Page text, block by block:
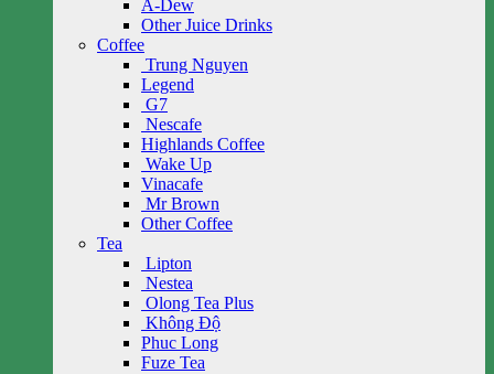
A-Dew
Other Juice Drinks
Coffee
Trung Nguyen
Legend
G7
Nescafe
Highlands Coffee
Wake Up
Vinacafe
Mr Brown
Other Coffee
Tea
Lipton
Nestea
Olong Tea Plus
Không Độ
Phuc Long
Fuze Tea